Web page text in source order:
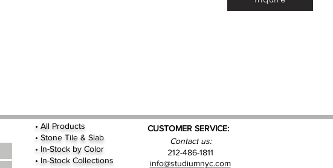
• All Products
• Stone Tile & Slab
• In-Stock by Color
• In-Stock Collections
CUSTOMER SERVICE:
Contact us:
212-486-1811
info@studiumnyc.com